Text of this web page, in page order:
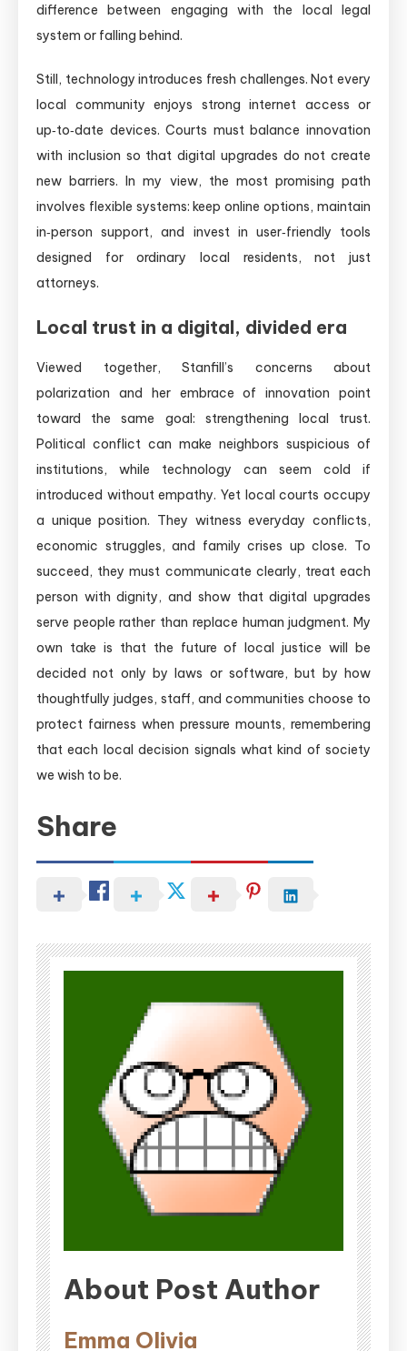
difference between engaging with the local legal
system or falling behind.
Still, technology introduces fresh challenges. Not every
local community enjoys strong internet access or
up‑to‑date devices. Courts must balance innovation
with inclusion so that digital upgrades do not create
new barriers. In my view, the most promising path
involves flexible systems: keep online options, maintain
in‑person support, and invest in user‑friendly tools
designed for ordinary local residents, not just
attorneys.
Local trust in a digital, divided era
Viewed together, Stanfill’s concerns about
polarization and her embrace of innovation point
toward the same goal: strengthening local trust.
Political conflict can make neighbors suspicious of
institutions, while technology can seem cold if
introduced without empathy. Yet local courts occupy
a unique position. They witness everyday conflicts,
economic struggles, and family crises up close. To
succeed, they must communicate clearly, treat each
person with dignity, and show that digital upgrades
serve people rather than replace human judgment. My
own take is that the future of local justice will be
decided not only by laws or software, but by how
thoughtfully judges, staff, and communities choose to
protect fairness when pressure mounts, remembering
that each local decision signals what kind of society
we wish to be.
Share
About Post Author
Emma Olivia